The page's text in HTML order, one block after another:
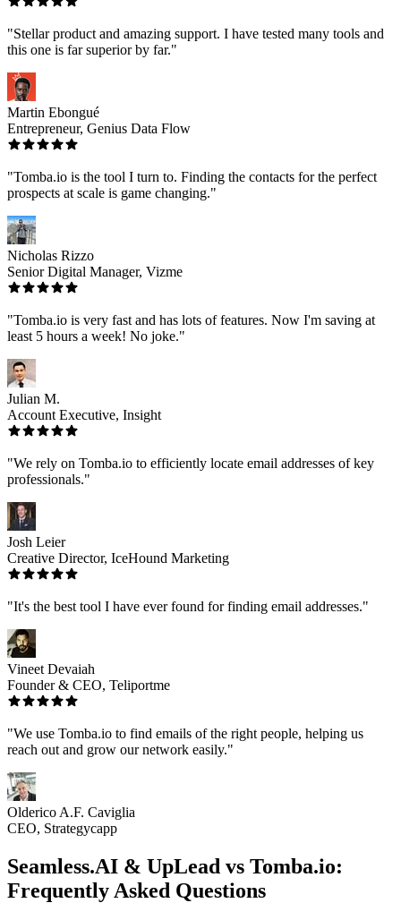
"Stellar product and amazing support. I have tested many tools and
this one is far superior by far."
Martin Ebongué
Entrepreneur, Genius Data Flow
"Tomba.io is the tool I turn to. Finding the contacts for the perfect
prospects at scale is game changing."
Nicholas Rizzo
Senior Digital Manager, Vizme
"Tomba.io is very fast and has lots of features. Now I'm saving at
least 5 hours a week! No joke."
Julian M.
Account Executive, Insight
"We rely on Tomba.io to efficiently locate email addresses of key
professionals."
Josh Leier
Creative Director, IceHound Marketing
"It's the best tool I have ever found for finding email addresses."
Vineet Devaiah
Founder & CEO, Teliportme
"We use Tomba.io to find emails of the right people, helping us
reach out and grow our network easily."
Olderico A.F. Caviglia
CEO, Strategycapp
Seamless.AI & UpLead vs Tomba.io:
Frequently Asked Questions